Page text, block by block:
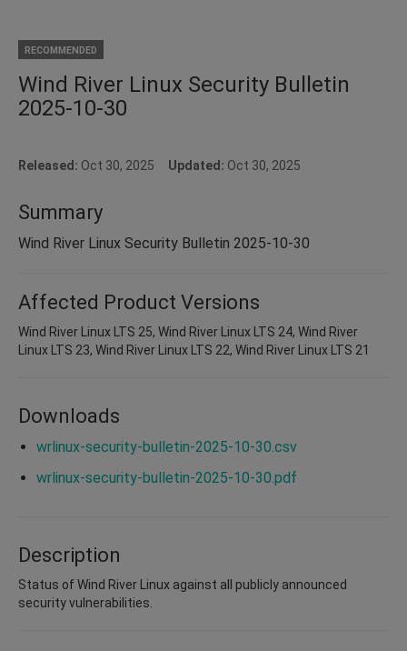
RECOMMENDED
Wind River Linux Security Bulletin
2025-10-30
Released: Oct 30, 2025 Updated: Oct 30, 2025
Summary
Wind River Linux Security Bulletin 2025-10-30
Affected Product Versions
Wind River Linux LTS 25, Wind River Linux LTS 24, Wind River
Linux LTS 23, Wind River Linux LTS 22, Wind River Linux LTS 21
Downloads
wrlinux-security-bulletin-2025-10-30.csv
wrlinux-security-bulletin-2025-10-30.pdf
Description
Status of Wind River Linux against all publicly announced
security vulnerabilities.